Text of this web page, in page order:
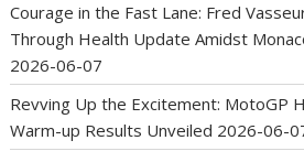
Courage in the Fast Lane: Fred
Through Health Update Amidst
2026-06-07
Revving Up the Excitement: MotoGP
Warm-up Results Unveiled 2026-06-